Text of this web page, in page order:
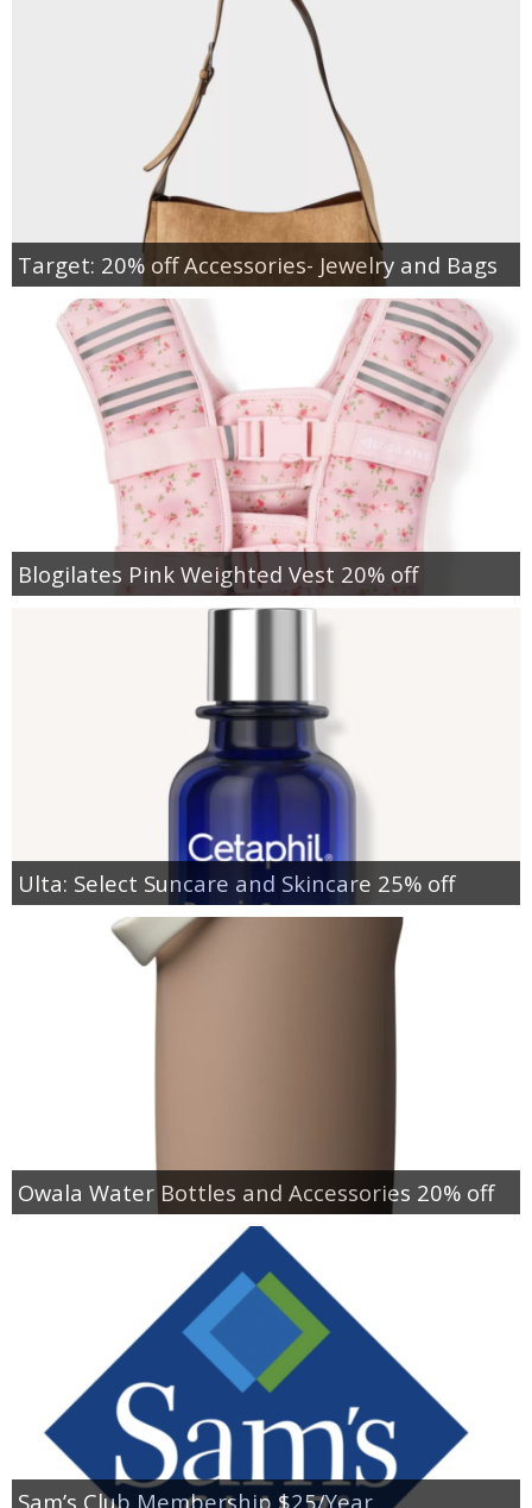
Target: 20% off Accessories- Jewelry and Bags
Blogilates Pink Weighted Vest 20% off
Ulta: Select Suncare and Skincare 25% off
Owala Water Bottles and Accessories 20% off
Sam’s Club Membership $25/Year